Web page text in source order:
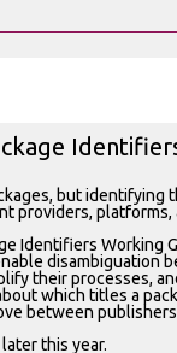
but identifying
providers, platforms,
Identifiers Working
disambiguation
their processes,
which titles a
between
this year.